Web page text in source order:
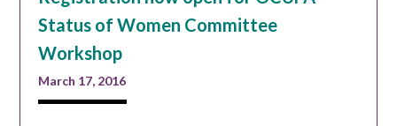
Status of Women Committee
Workshop
March 17, 2016